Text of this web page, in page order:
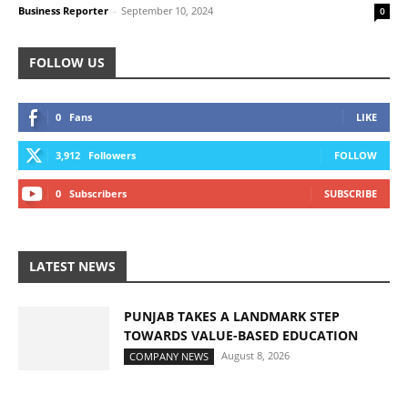
Business Reporter - September 10, 2024 0
FOLLOW US
0 Fans LIKE
3,912 Followers FOLLOW
0 Subscribers SUBSCRIBE
LATEST NEWS
PUNJAB TAKES A LANDMARK STEP
TOWARDS VALUE-BASED EDUCATION
COMPANY NEWS August 8, 2026